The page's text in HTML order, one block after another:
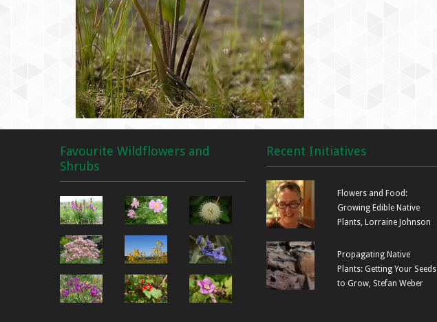
Favourite Wildflowers and
Shrubs
Recent Initiatives
Flowers and Food:
Growing Edible Native
Plants, Lorraine Johnson
Propagating Native
Plants: Getting Your Seeds
to Grow, Stefan Weber